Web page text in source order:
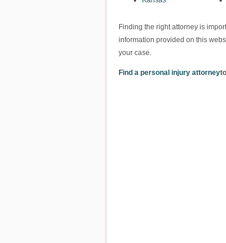
Finding the right attorney is
information provided on this
your case.
Find a personal injury attorney